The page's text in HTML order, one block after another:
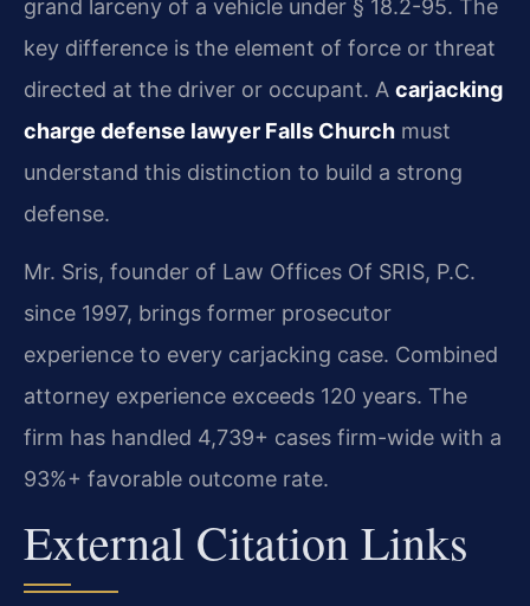
grand larceny of a vehicle under § 18.2-95. The
key difference is the element of force or threat
directed at the driver or occupant. A carjacking
charge defense lawyer Falls Church must
understand this distinction to build a strong
defense.
Mr. Sris, founder of Law Offices Of SRIS, P.C.
since 1997, brings former prosecutor
experience to every carjacking case. Combined
attorney experience exceeds 120 years. The
firm has handled 4,739+ cases firm-wide with a
93%+ favorable outcome rate.
External Citation Links